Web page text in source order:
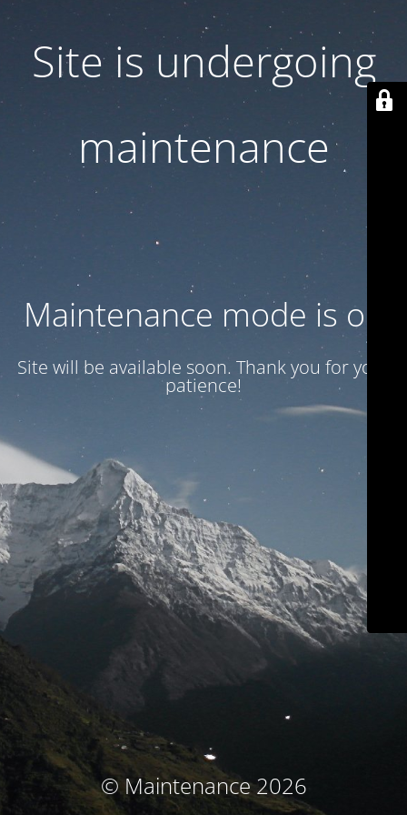
Site is undergoing
maintenance
Maintenance mode is on
Site will be available soon. Thank you for your
patience!
© Maintenance 2026